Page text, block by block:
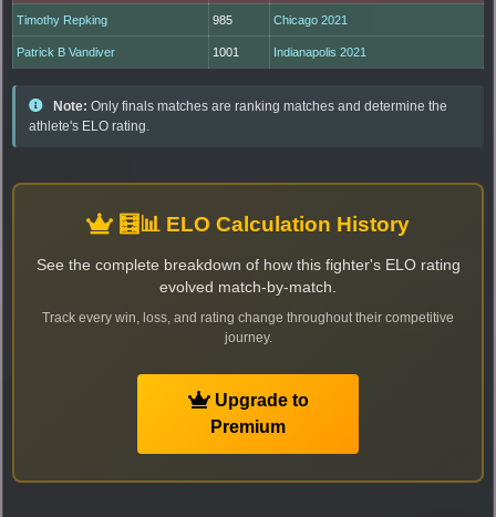
Timothy Repking 985 Chicago 2021
Patrick B Vandiver 1001 Indianapolis 2021
Note: Only finals matches are ranking matches and determine the
athlete's ELO rating.
🧮📊 ELO Calculation History
See the complete breakdown of how this fighter's ELO rating
evolved match-by-match.
Track every win, loss, and rating change throughout their competitive
journey.
Upgrade to
Premium